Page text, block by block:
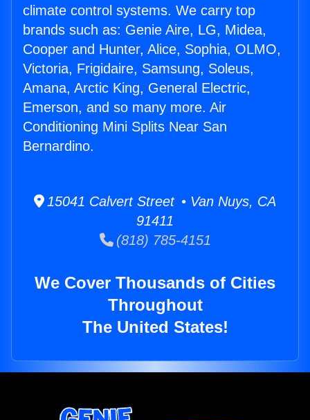
climate control systems. We carry top
brands such as: Genie Aire, LG, Midea,
Cooper and Hunter, Alice, Sophia, OLMO,
Victoria, Frigidaire, Samsung, Soleus,
Amana, Arctic King, General Electric,
Emerson, and so many more. Air
Conditioning Mini Splits Near San
Bernardino.
15041 Calvert Street • Van Nuys, CA
91411
(818) 785-4151
We Cover Thousands of Cities
Throughout
The United States!